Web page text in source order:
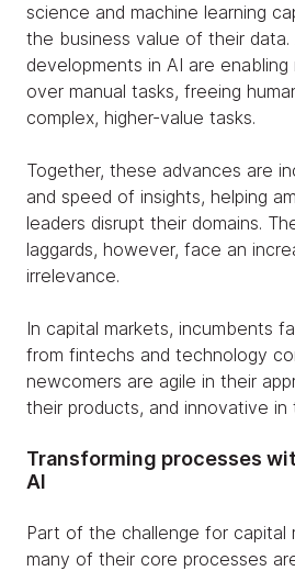
science and machine learning
the business value of their data.
developments in AI are
over manual tasks, freeing
complex, higher-value tasks.
Together, these advances are
and speed of insights, helping
leaders disrupt their domains.
laggards, however, face an
irrelevance.
In capital markets, incumbents
from fintechs and technology
newcomers are agile in their
their products, and innovative in
Transforming processes
AI
Part of the challenge for capital
many of their core processes